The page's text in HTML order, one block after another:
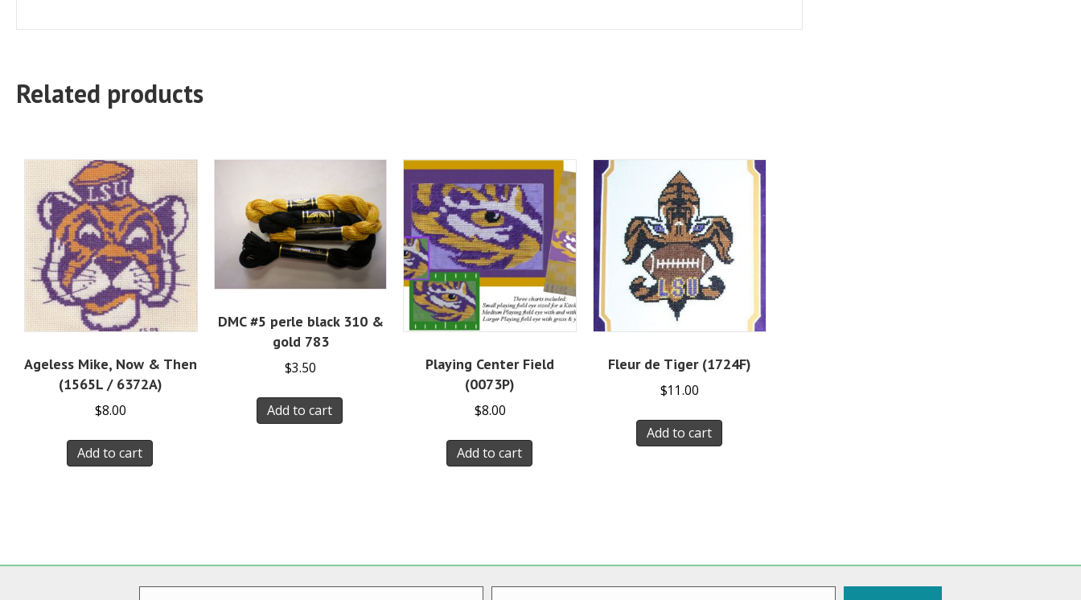
Related products
Ageless Mike, Now & Then
(1565L / 6372A)
$8.00
Add to cart
DMC #5 perle black 310 &
gold 783
$3.50
Add to cart
Playing Center Field
(0073P)
$8.00
Add to cart
Fleur de Tiger (1724F)
$11.00
Add to cart